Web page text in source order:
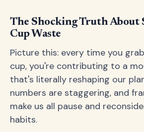
The Shocking Truth About
Cup Waste
Picture this: every time you
cup, you're contributing to a
that's literally reshaping our
numbers are staggering, and
make us all pause and
habits.